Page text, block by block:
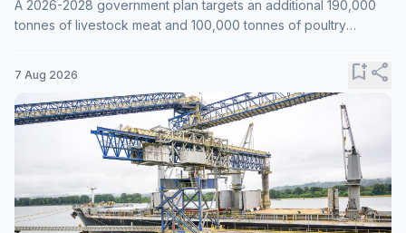
A 2026-2028 government plan targets an additional 190,000
tonnes of livestock meat and 100,000 tonnes of poultry
7 Aug 2026 bookmark_addshare